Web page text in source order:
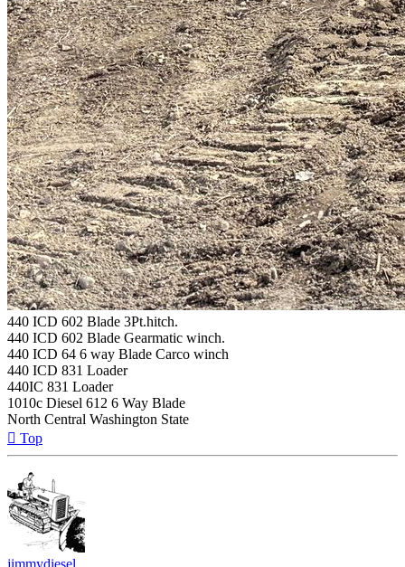
440 ICD 602 Blade 3Pt.hitch.
440 ICD 602 Blade Gearmatic winch.
440 ICD 64 6 way Blade Carco winch
440 ICD 831 Loader
440IC 831 Loader
1010c Diesel 612 6 Way Blade
North Central Washington State
Top
jimmydiesel